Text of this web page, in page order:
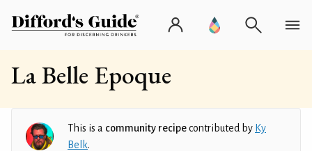
La Belle Epoque
This is a community recipecontributed by Ky
Belk.